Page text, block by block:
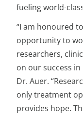
fueling world-
“I am honoured
opportunity to
researchers,
on our success
Dr. Auer.
only treatment
provides hope.